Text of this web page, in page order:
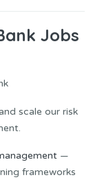
Jobs
scale our risk
—
frameworks